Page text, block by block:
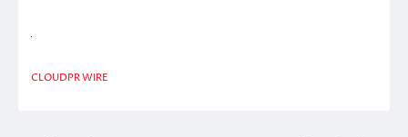
CLOUDPR WIRE